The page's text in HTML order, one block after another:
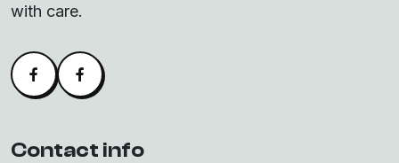
with care.
FacebookAlva Facebook
Contact info